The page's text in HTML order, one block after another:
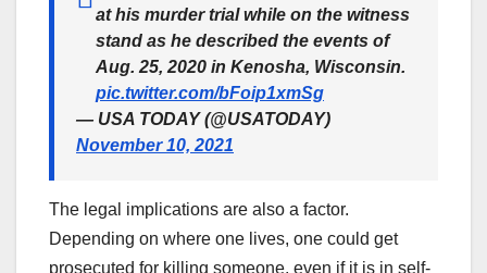
at his murder trial while on the witness
stand as he described the events of
Aug. 25, 2020 in Kenosha, Wisconsin.
pic.twitter.com/bFoip1xmSg
— USA TODAY (@USATODAY)
November 10, 2021
The legal implications are also a factor.
Depending on where one lives, one could get
prosecuted for killing someone, even if it is in self-